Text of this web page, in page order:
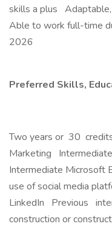
skills a plus
Able to work full-time
2026
Preferred Skills,
Two years or 30
Marketing
Intermediate Microsoft
use of social media
LinkedIn Previous
construction or